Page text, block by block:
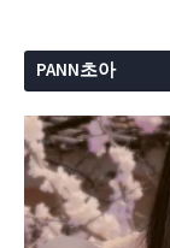
PANN초아